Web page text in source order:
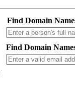
Find Domain
Find Domain